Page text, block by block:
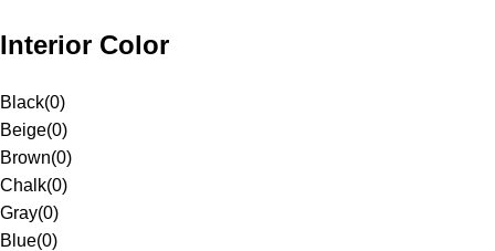
Interior Color
Black(0)
Beige(0)
Brown(0)
Chalk(0)
Gray(0)
Blue(0)